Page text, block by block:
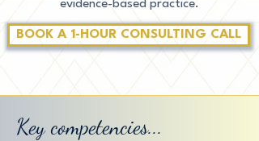
evidence-based practice.
BOOK A 1-HOUR CONSULTING CALL
Key competencies...